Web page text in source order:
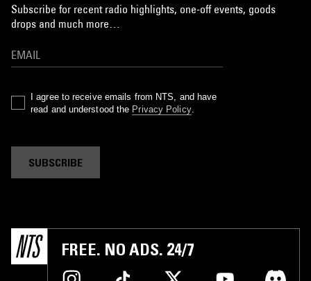
Subscribe for recent radio highlights, one-off events, goods
drops and much more…
I agree to receive emails from NTS, and have
read and understood the Privacy Policy.
SUBSCRIBE
FREE. NO ADS. 24/7